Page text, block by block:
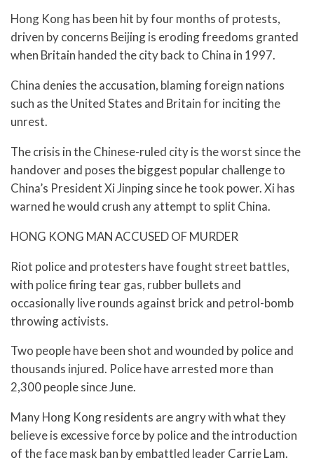
Hong Kong has been hit by four months of protests,
driven by concerns Beijing is eroding freedoms granted
when Britain handed the city back to China in 1997.
China denies the accusation, blaming foreign nations
such as the United States and Britain for inciting the
unrest.
The crisis in the Chinese-ruled city is the worst since the
handover and poses the biggest popular challenge to
China’s President Xi Jinping since he took power. Xi has
warned he would crush any attempt to split China.
HONG KONG MAN ACCUSED OF MURDER
Riot police and protesters have fought street battles,
with police firing tear gas, rubber bullets and
occasionally live rounds against brick and petrol-bomb
throwing activists.
Two people have been shot and wounded by police and
thousands injured. Police have arrested more than
2,300 people since June.
Many Hong Kong residents are angry with what they
believe is excessive force by police and the introduction
of the face mask ban by embattled leader Carrie Lam.